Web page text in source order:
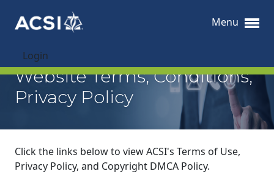
Login
Menu
Website Terms, Conditions,
Privacy Policy
Click the links below to view ACSI's Terms of Use,
Privacy Policy, and Copyright DMCA Policy.